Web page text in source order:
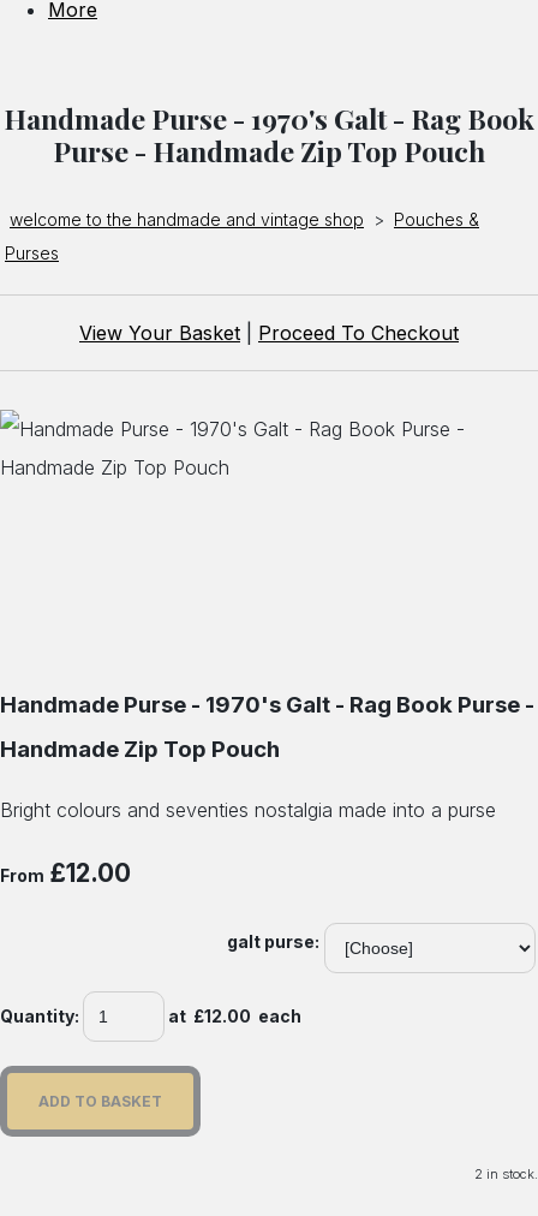
More
Handmade Purse - 1970's Galt - Rag Book
Purse - Handmade Zip Top Pouch
welcome to the handmade and vintage shop > Pouches &
Purses
View Your Basket Proceed To Checkout
Handmade Purse - 1970's Galt - Rag Book Purse -
Handmade Zip Top Pouch
Bright colours and seventies nostalgia made into a purse
From £12.00
galt purse:
Quantity: at £12.00 each
ADD TO BASKET
2 in stock.